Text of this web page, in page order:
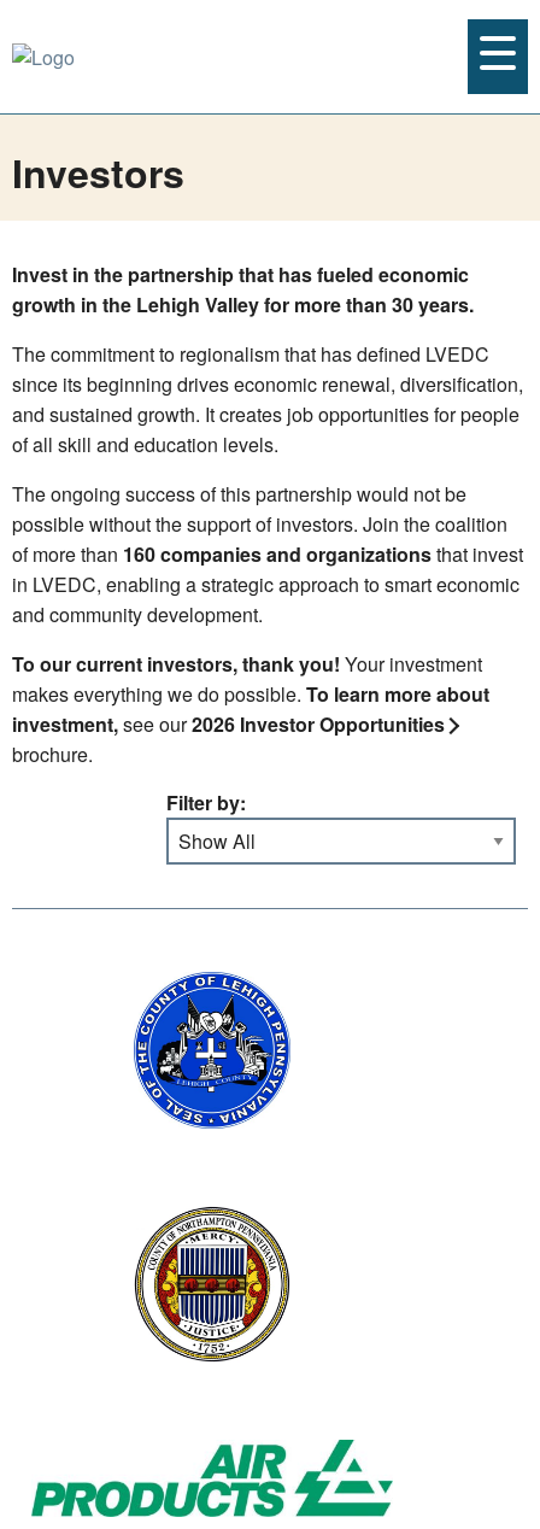
Investors
Invest in the partnership that has fueled economic
growth in the Lehigh Valley for more than 30 years.
The commitment to regionalism that has defined LVEDC
since its beginning drives economic renewal, diversification,
and sustained growth. It creates job opportunities for people
of all skill and education levels.
The ongoing success of this partnership would not be
possible without the support of investors. Join the coalition
of more than 160 companies and organizationsthat invest
in LVEDC, enabling a strategic approach to smart economic
and community development.
To our current investors, thank you! Your investment
makes everything we do possible. To learn more about
investment,see our2026 Investor Opportunities
brochure.
Filter by: